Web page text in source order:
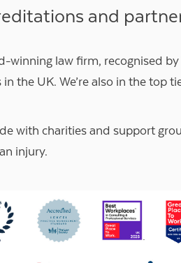
and
winning law firm, recognised by
the UK. We’re also in the top
with charities and support
injury.